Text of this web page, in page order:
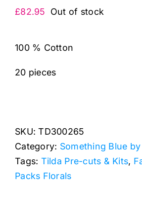
£82.95 Out of stock
100 % Cotton
20 pieces
SKU:TD300265
Category: Something Blue
Tags: Tilda Pre-cuts & Kits,
Packs Florals